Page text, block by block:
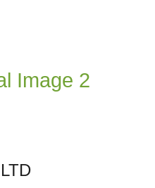
Image 2